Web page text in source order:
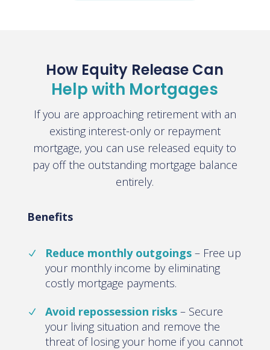
How Equity Release Can
Help with Mortgages
If you are approaching retirement with an
existing interest-only or repayment
mortgage, you can use released equity to
pay off the outstanding mortgage balance
entirely.
Benefits
Reduce monthly outgoings– Free up
your monthly income by eliminating
costly mortgage payments.
Avoid repossession risks– Secure
your living situation and remove the
threat of losing your home if you cannot